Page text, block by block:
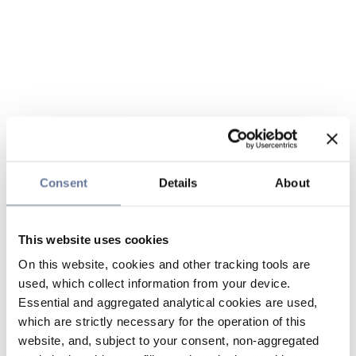
Consent Details About
This website uses cookies
On this website, cookies and other tracking tools are
used, which collect information from your device.
Essential and aggregated analytical cookies are used,
which are strictly necessary for the operation of this
website, and, subject to your consent, non-aggregated